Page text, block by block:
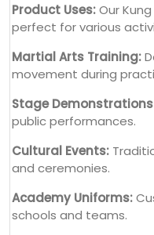
Product Uses:Our
perfect for various
Martial Arts Training:
movement during
Stage
public performances.
Cultural Events:
and ceremonies.
Academy Uniforms:
schools and teams.